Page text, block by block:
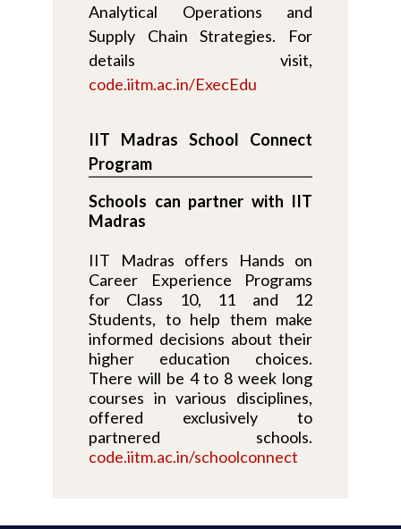
Analytical Operations and
Supply Chain Strategies. For
details visit,
code.iitm.ac.in/ExecEdu
IIT Madras School Connect
Program
Schools can partner with IIT
Madras
IIT Madras offers Hands on
Career Experience Programs
for Class 10, 11 and 12
Students, to help them make
informed decisions about their
higher education choices.
There will be 4 to 8 week long
courses in various disciplines,
offered exclusively to
partnered schools.
code.iitm.ac.in/schoolconnect